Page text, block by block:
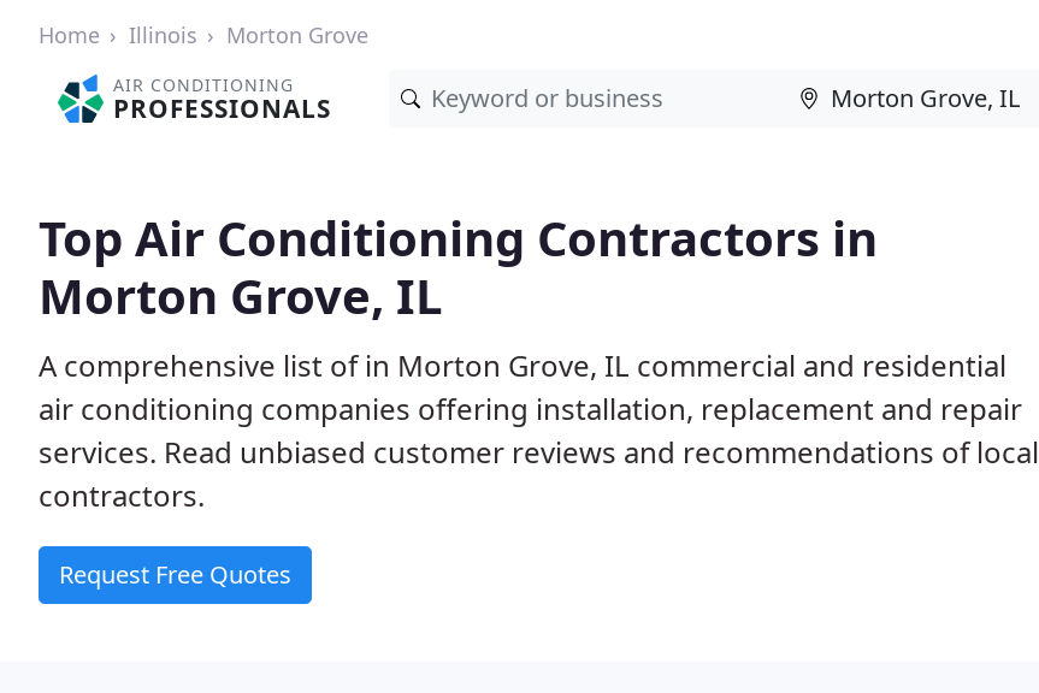
Home Illinois Morton Grove
AIR CONDITIONING
PROFESSIONALS
Top Air Conditioning Contractors in
Morton Grove, IL
A comprehensive list of in Morton Grove, IL commercial and residential
air conditioning companies offering installation, replacement and repair
services. Read unbiased customer reviews and recommendations of local
contractors.
Request Free Quotes